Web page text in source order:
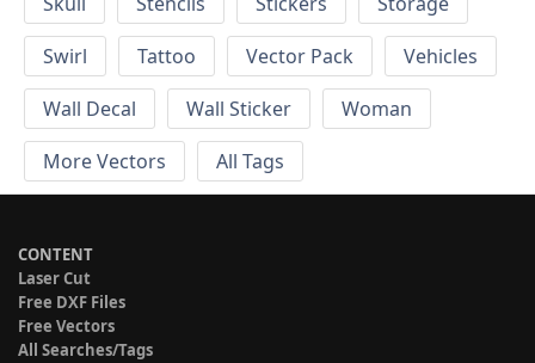
Swirl
Tattoo Vector Pack
Vehicles
Wall Decal
Wall Sticker
Woman
More Vectors
All Tags
CONTENT
Laser Cut
Free DXF Files
Free Vectors
All Searches/Tags